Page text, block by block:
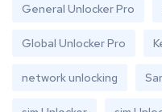
General Unlocker Pro
Global Unlocker Pro
network unlocking